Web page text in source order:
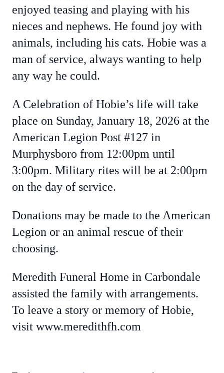
enjoyed teasing and playing with his
nieces and nephews. He found joy with
animals, including his cats. Hobie was a
man of service, always wanting to help
any way he could.
A Celebration of Hobie’s life will take
place on Sunday, January 18, 2026 at the
American Legion Post #127 in
Murphysboro from 12:00pm until
3:00pm. Military rites will be at 2:00pm
on the day of service.
Donations may be made to the American
Legion or an animal rescue of their
choosing.
Meredith Funeral Home in Carbondale
assisted the family with arrangements.
To leave a story or memory of Hobie,
visit www.meredithfh.com